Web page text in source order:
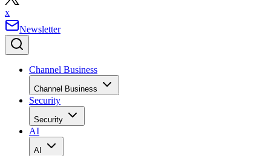
x
Newsletter
Channel Business
Channel Business
Security
Security
AI
AI